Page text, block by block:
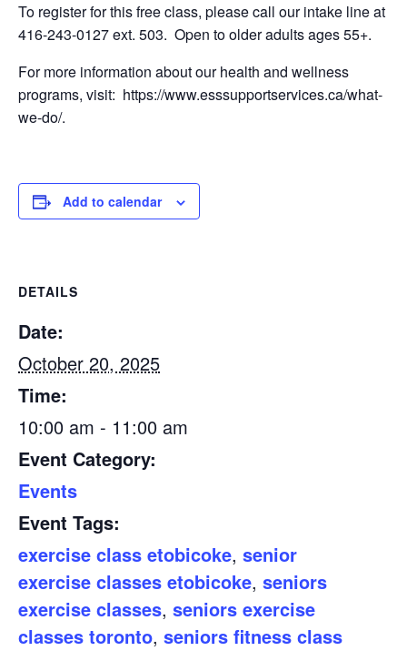
To register for this free class, please call our intake line at
416-243-0127 ext. 503. Open to older adults ages 55+.
For more information about our health and wellness
programs, visit: https://www.esssupportservices.ca/what-
we-do/.
Add to calendar
DETAILS
Date:
October 20, 2025
Time:
10:00 am - 11:00 am
Event Category:
Events
Event Tags:
exercise class etobicoke, senior
exercise classes etobicoke, seniors
exercise classes, seniors exercise
classes toronto, seniors fitness class